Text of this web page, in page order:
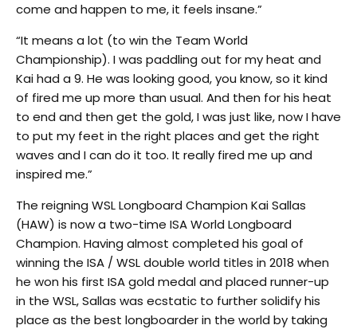
come and happen to me, it feels insane.”
“It means a lot (to win the Team World
Championship). I was paddling out for my heat and
Kai had a 9. He was looking good, you know, so it kind
of fired me up more than usual. And then for his heat
to end and then get the gold, I was just like, now I have
to put my feet in the right places and get the right
waves and I can do it too. It really fired me up and
inspired me.”
The reigning WSL Longboard Champion Kai Sallas
(HAW) is now a two-time ISA World Longboard
Champion. Having almost completed his goal of
winning the ISA / WSL double world titles in 2018 when
he won his first ISA gold medal and placed runner-up
in the WSL, Sallas was ecstatic to further solidify his
place as the best longboarder in the world by taking